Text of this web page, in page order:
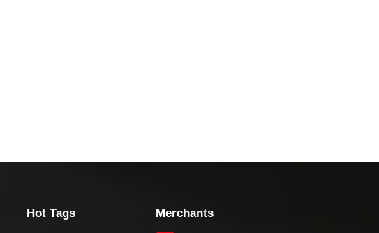
Hot Tags
Merchants